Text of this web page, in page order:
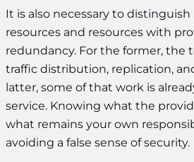
It is also necessary to distinguish
resources and resources with
redundancy. For the former, the
traffic distribution, replication,
latter, some of that work is
service. Knowing what the
what remains your own
avoiding a false sense of security.